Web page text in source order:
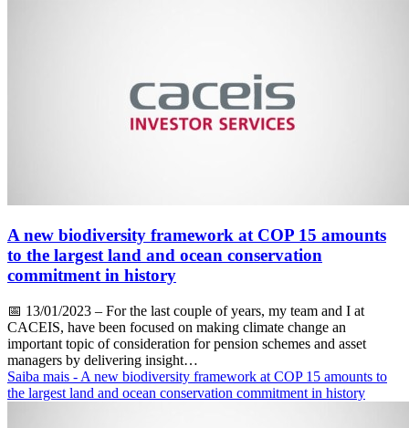
A new biodiversity framework at COP 15 amounts
to the largest land and ocean conservation
commitment in history
📅 13/01/2023 – For the last couple of years, my team and I at
CACEIS, have been focused on making climate change an
important topic of consideration for pension schemes and asset
managers by delivering insight…
Saiba mais - A new biodiversity framework at COP 15 amounts to
the largest land and ocean conservation commitment in history